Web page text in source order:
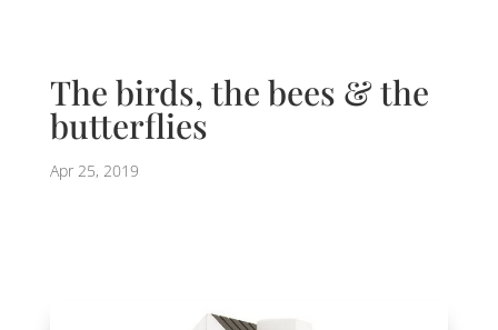
The birds, the bees & the
butterflies
Apr 25, 2019